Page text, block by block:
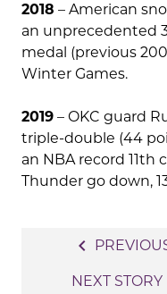
2018 – American
an unprecedented
medal (previous
Winter Games.
2019 – OKC guard
triple-double (44
an NBA record 11th
Thunder go down,
navigation
navigate_before
NEXT STORY